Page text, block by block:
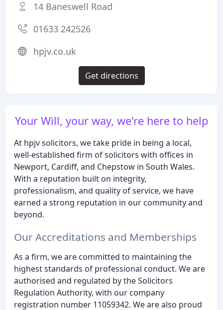
Your Will, your way, we're here to help
At hpjv solicitors, we take pride in being a local,
well-established firm of solicitors with offices in
Newport, Cardiff, and Chepstow in South Wales.
With a reputation built on integrity,
professionalism, and quality of service, we have
earned a strong reputation in our community and
beyond.
Our Accreditations and Memberships
As a firm, we are committed to maintaining the
highest standards of professional conduct. We are
authorised and regulated by the Solicitors
Regulation Authority, with our company
registration number 11059342. We are also proud
14 Baneswell Road
01633 242526
hpjv.co.uk
Get directions